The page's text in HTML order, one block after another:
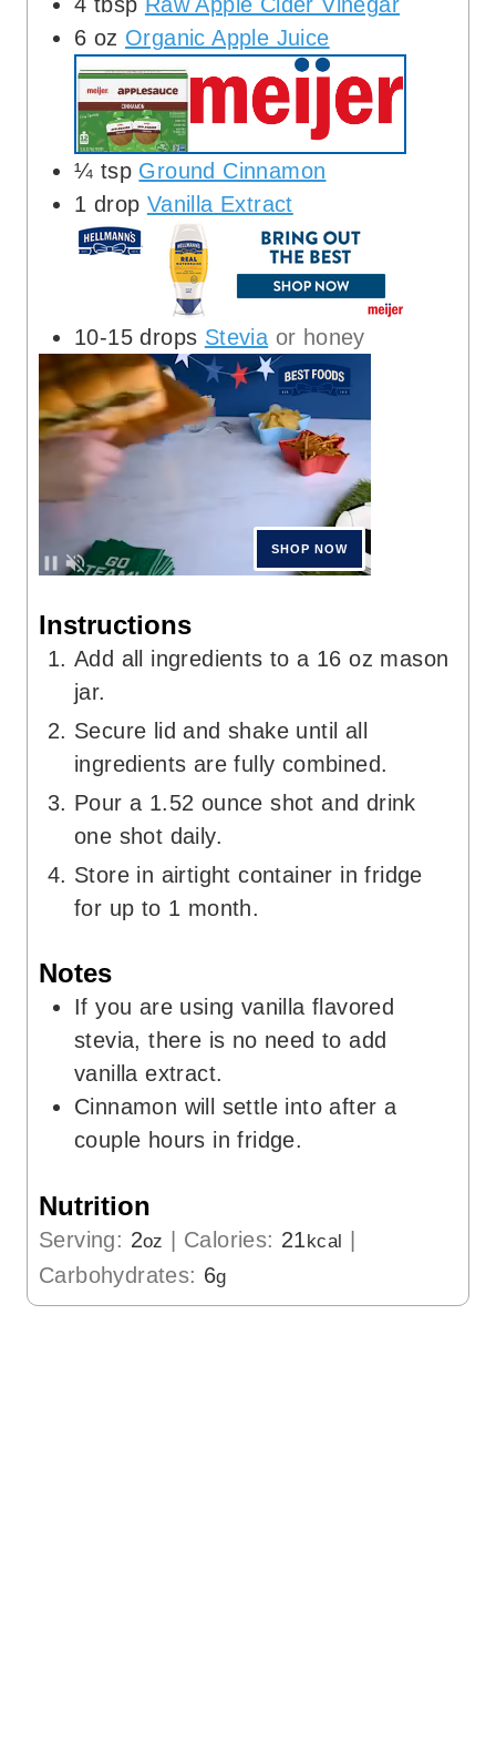
6 oz Organic Apple Juice
¼ tsp Ground Cinnamon
1 drop Vanilla Extract
10-15 drops Stevia or honey
Instructions
Add all ingredients to a 16 oz mason
jar.
Secure lid and shake until all
ingredients are fully combined.
Pour a 1.52 ounce shot and drink
one shot daily.
Store in airtight container in fridge
for up to 1 month.
Notes
If you are using vanilla flavored
stevia, there is no need to add
vanilla extract.
Cinnamon will settle into after a
couple hours in fridge.
Nutrition
Serving: 2oz Calories: 21 kcal
Carbohydrates: 6g